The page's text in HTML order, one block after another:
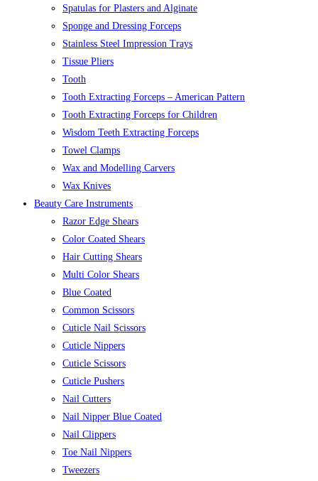
Spatulas for Plasters and Alginate
Sponge and Dressing Forceps
Stainless Steel Impression Trays
Tissue Pliers
Tooth
Tooth Extracting Forceps – American Pattern
Tooth Extracting Forceps for Children
Wisdom Teeth Extracting Forceps
Towel Clamps
Wax and Modelling Carvers
Wax Knives
Beauty Care Instruments
Razor Edge Shears
Color Coated Shears
Hair Cutting Shears
Multi Color Shears
Blue Coated
Common Scissors
Cuticle Nail Scissors
Cuticle Nippers
Cuticle Scissors
Cuticle Pushers
Nail Cutters
Nail Nipper Blue Coated
Nail Clippers
Toe Nail Nippers
Tweezers